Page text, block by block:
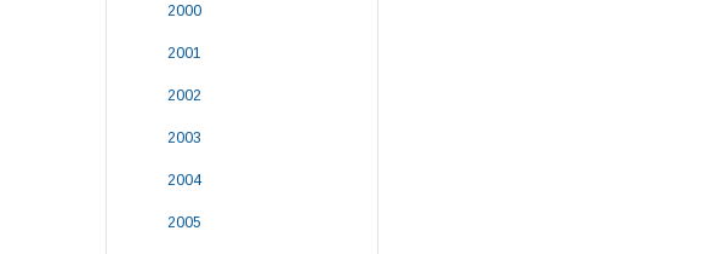
2000
2001
2002
2003
2004
2005